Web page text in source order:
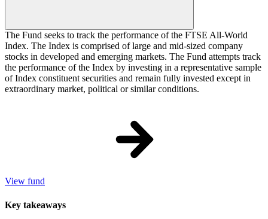
The Fund seeks to track the performance of the FTSE All-World
Index. The Index is comprised of large and mid-sized company
stocks in developed and emerging markets. The Fund attempts track
the performance of the Index by investing in a representative sample
of Index constituent securities and remain fully invested except in
extraordinary market, political or similar conditions.
View fund
Key takeaways